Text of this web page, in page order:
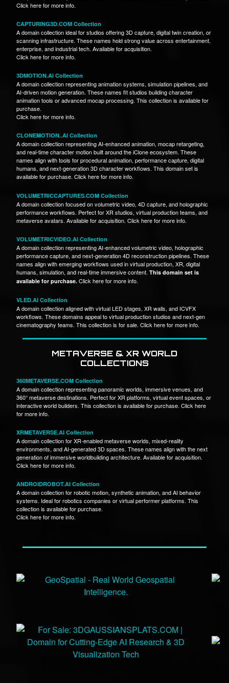
Click here for more info.
CAPTURING3D.COM Collection
A domain collection ideal for studios offering 3D capture, digital twin creation, or
scanning infrastructure. These names hold strong value across entertainment,
enterprise, and industrial tech. Available for acquisition.
Click here for more info.
3DMOTION.AI Collection
A domain collection representing animation systems, simulation pipelines, and
AI-driven motion generation. These names fit studios building character
animation tools or advanced mocap processing. This collection is available for
purchase.
Click here for more info.
CLONEMOTION..AI Collection
A domain collection representing AI-enhanced animation, mocap retargeting,
and real-time character motion built around the iClone ecosystem. These
names align with tools for procedural animation, performance capture, digital
humans, and next-generation 3D character workflows. This domain set is
available for purchase. Click here for more info.
VOLUMETRICCAPTURES.COM Collection
A domain collection focused on volumetric video, 4D capture, and holographic
performance workflows. Perfect for XR studios, virtual production teams, and
metaverse avatars. Available for acquisition. Click here for more info.
VOLUMETRICVIDEO.AI Collection
A domain collection representing AI-enhanced volumetric video, holographic
performance capture, and next-generation 4D reconstruction pipelines. These
names align with emerging workflows used in virtual production, XR, digital
humans, simulation, and real-time immersive content. This domain set is
available for purchase. Click here for more info.
VLED.AI Collection
A domain collection aligned with virtual LED stages, XR walls, and ICVFX
workflows. These domains appeal to virtual production studios and next-gen
cinematography teams. This collection is for sale. Click here for more info.
METAVERSE & XR WORLD
COLLECTIONS
360METAVERSE.COM Collection
A domain collection representing panoramic worlds, immersive venues, and
360° metaverse destinations. Perfect for XR platforms, virtual event spaces, or
interactive world builders. This collection is available for purchase. Click here
for more info.
XRMETAVERSE.AI Collection
A domain collection for XR-enabled metaverse worlds, mixed-reality
environments, and AI-generated 3D spaces. These names align with the next
generation of immersive worldbuilding architecture. Available for acquisition.
Click here for more info.
ANDROIDROBOT.AI Collection
A domain collection for robotic motion, synthetic animation, and AI behavior
systems. Ideal for robotics companies or virtual performer platforms. This
collection is available for purchase.
Click here for more info.